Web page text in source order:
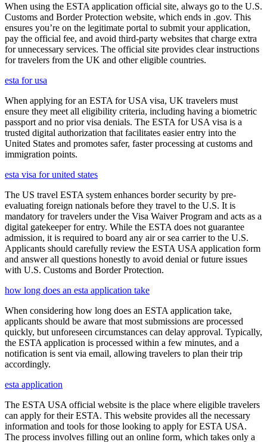
When using the ESTA application official site, always go to the U.S.
Customs and Border Protection website, which ends in .gov. This
ensures you’re on the legitimate portal to submit your application,
pay the official fee, and avoid third-party websites that charge extra
for unnecessary services. The official site provides clear instructions
for travelers from the UK and other eligible countries.
esta for usa
When applying for an ESTA for USA visa, UK travelers must
ensure they meet all eligibility criteria, including having a biometric
passport and no prior visa denials. The ESTA for USA visa is a
trusted digital authorization that facilitates easier entry into the
United States and promotes safer, faster processing at customs and
immigration points.
esta visa for united states
The US travel ESTA system enhances border security by pre-
evaluating foreign nationals before they travel to the U.S. It is
mandatory for travelers under the Visa Waiver Program and acts as a
digital gatekeeper for entry. While the ESTA does not guarantee
admission, it is required to board any air or sea carrier to the U.S.
Applicants should carefully review the ESTA USA application form
and answer all questions honestly to avoid denial or future issues
with U.S. Customs and Border Protection.
how long does an esta application take
When considering how long does an ESTA application take,
applicants should be aware that most submissions are processed
quickly, but unforeseen circumstances can delay approval. Typically,
the ESTA application is processed within a few minutes, and a
notification is sent via email, allowing travelers to plan their trip
accordingly.
esta application
The ESTA USA official website is the place where eligible travelers
can apply for their ESTA. This website provides all the necessary
information and tools for those looking to apply for ESTA USA.
The process involves filling out an online form, which takes only a